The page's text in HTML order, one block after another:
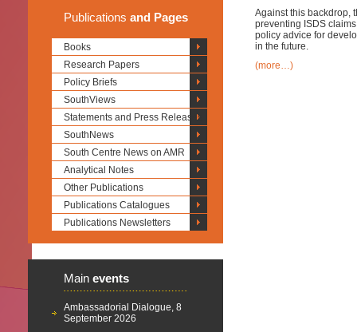
Publications and Pages
Books
Research Papers
Policy Briefs
SouthViews
Statements and Press Releases
SouthNews
South Centre News on AMR
Analytical Notes
Other Publications
Publications Catalogues
Publications Newsletters
Main events
Ambassadorial Dialogue, 8
September 2026
Against this backdrop,
preventing ISDS
policy advice for
in the future.
(more…)